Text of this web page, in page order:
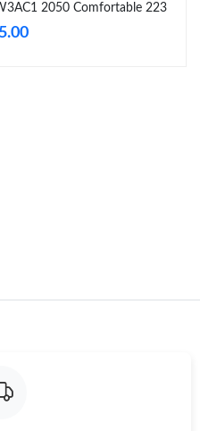
23, 2026 at 6:43 PM.
2050 Comfortable 223